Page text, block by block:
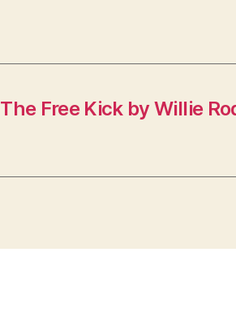
The Free Kick by Willie